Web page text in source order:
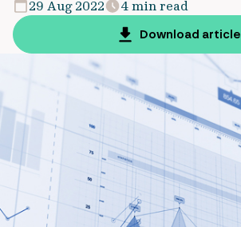
29 Aug 2022
4 min read
Download article